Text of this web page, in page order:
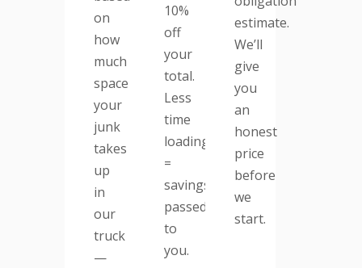
on
how
much
space
your
junk
takes
up
in
our
truck
—
10%
off
your
total.
Less
time
loading
=
savings
passed
to
you.
estimate.
We’ll
give
you
an
honest
price
before
we
start.